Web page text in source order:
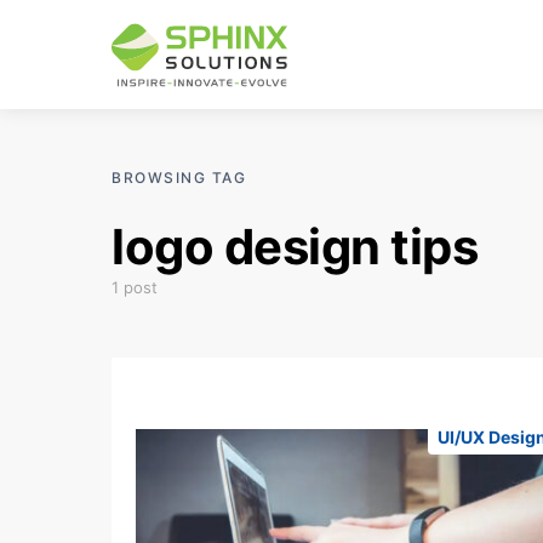
BROWSING TAG
logo design tips
1 post
UI/UX